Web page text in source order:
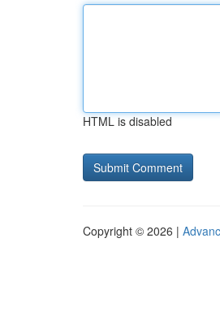
HTML is disabled
Copyright © 2026 |